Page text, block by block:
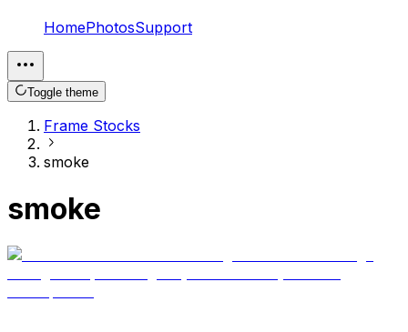
HomePhotosSupport
Toggle theme
Frame Stocks
smoke
smoke